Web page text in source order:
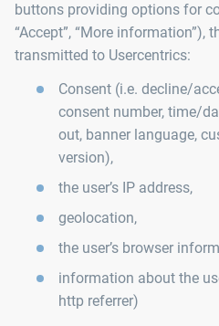
buttons providing options for
“Accept”, “More
transmitted to Usercentrics:
Consent (i.e. decline/
consent number, time/
out, banner language,
version),
the user’s IP address,
geolocation,
the user’s browser
information about the
http referrer)